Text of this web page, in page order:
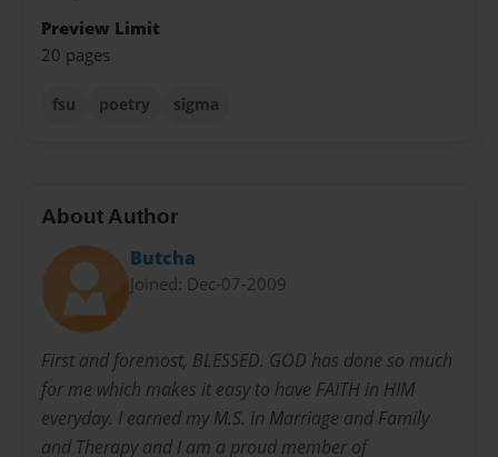
Preview Limit
20 pages
fsu poetry sigma
About Author
Butcha
Joined: Dec-07-2009
First and foremost, BLESSED. GOD has done so much
for me which makes it easy to have FAITH in HIM
everyday. I earned my M.S. in Marriage and Family
and Therapy and I am a proud member of